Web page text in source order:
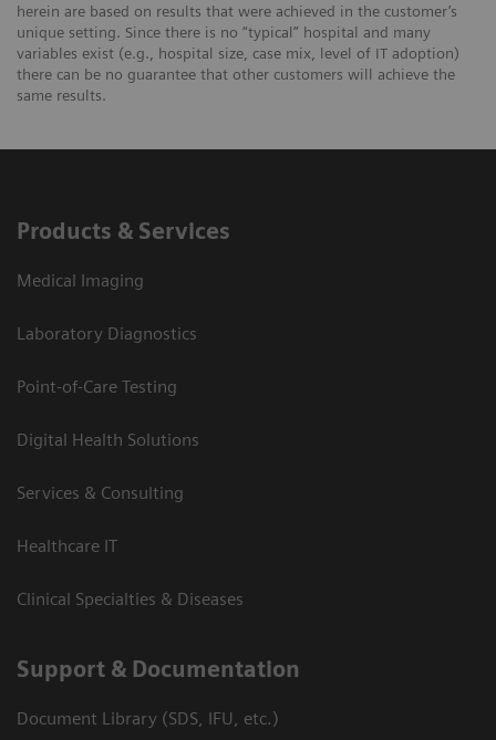
herein are based on results that were achieved in the customer’s
unique setting. Since there is no “typical” hospital and many
variables exist (e.g., hospital size, case mix, level of IT adoption)
there can be no guarantee that other customers will achieve the
same results.
Products & Services
Medical Imaging
Laboratory Diagnostics
Point-of-Care Testing
Digital Health Solutions
Services & Consulting
Healthcare IT
Clinical Specialties & Diseases
Support & Documentation
Document Library (SDS, IFU, etc.)